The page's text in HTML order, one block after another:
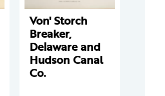
Von' Storch
Breaker,
Delaware and
Hudson Canal
Co.